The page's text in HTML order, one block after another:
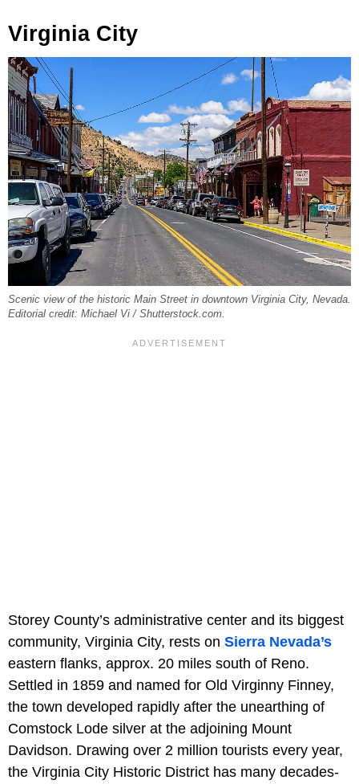
Virginia City
Scenic view of the historic Main Street in downtown Virginia City, Nevada.
Editorial credit: Michael Vi / Shutterstock.com.
Storey County’s administrative center and its biggest
community, Virginia City, rests on Sierra Nevada’s
eastern flanks, approx. 20 miles south of Reno.
Settled in 1859 and named for Old Virginny Finney,
the town developed rapidly after the unearthing of
Comstock Lode silver at the adjoining Mount
Davidson. Drawing over 2 million tourists every year,
the Virginia City Historic District has many decades-